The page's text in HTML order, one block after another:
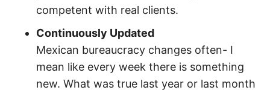
competent with real clients.
Continuously Updated
Mexican bureaucracy changes often- I
mean like every week there is something
new. What was true last year or last month